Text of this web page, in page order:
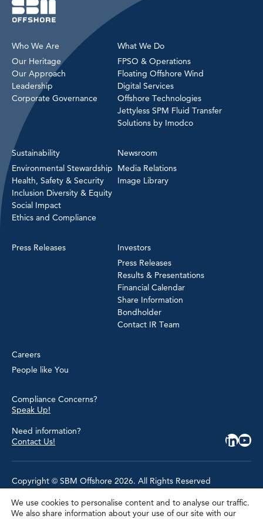
Who We Are
Our Heritage
Our Approach
Leadership
Corporate Governance
What We Do
FPSO & Operations
Floating Offshore Wind
Digital Services
Offshore Technologies
Jettyless SPM Fluid Transfer
Solutions by Imodco
Sustainability
Environmental Stewardship
Health, Safety & Security
Inclusion Diversity & Equity
Social Impact
Ethics and Compliance
Newsroom
Media Relations
Image Library
Press Releases
Investors
Press Releases
Results & Presentations
Financial Calendar
Share Information
Bondholder
Contact IR Team
Careers
People like You
Compliance Concerns?
Speak Up!
Need information?
Contact Us!
Copyright © SBM Offshore 2026. All Rights Reserved
Privacy Policy
Terms of Use
We use cookies to personalise content and to analyse our traffic.
We also share information about your use of our site with our